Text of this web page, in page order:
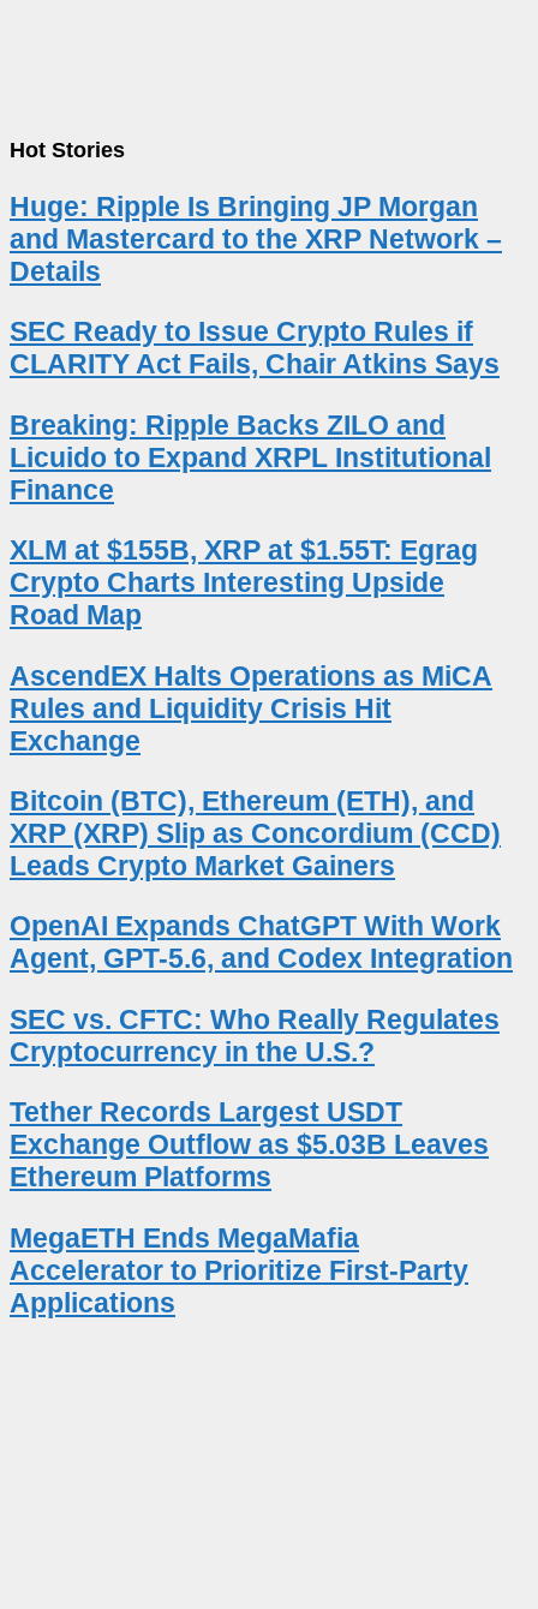
Hot Stories
Huge: Ripple Is Bringing JP Morgan
and Mastercard to the XRP Network –
Details
SEC Ready to Issue Crypto Rules if
CLARITY Act Fails, Chair Atkins Says
Breaking: Ripple Backs ZILO and
Licuido to Expand XRPL Institutional
Finance
XLM at $155B, XRP at $1.55T: Egrag
Crypto Charts Interesting Upside
Road Map
AscendEX Halts Operations as MiCA
Rules and Liquidity Crisis Hit
Exchange
Bitcoin (BTC), Ethereum (ETH), and
XRP (XRP) Slip as Concordium (CCD)
Leads Crypto Market Gainers
OpenAI Expands ChatGPT With Work
Agent, GPT-5.6, and Codex Integration
SEC vs. CFTC: Who Really Regulates
Cryptocurrency in the U.S.?
Tether Records Largest USDT
Exchange Outflow as $5.03B Leaves
Ethereum Platforms
MegaETH Ends MegaMafia
Accelerator to Prioritize First-Party
Applications